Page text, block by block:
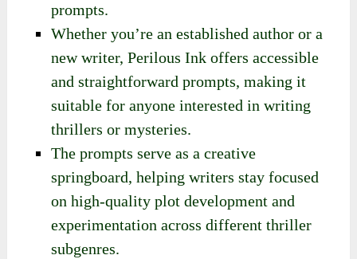
prompts.
Whether you’re an established author or a
new writer, Perilous Ink offers accessible
and straightforward prompts, making it
suitable for anyone interested in writing
thrillers or mysteries.
The prompts serve as a creative
springboard, helping writers stay focused
on high-quality plot development and
experimentation across different thriller
subgenres.